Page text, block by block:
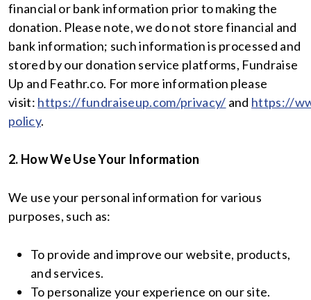
financial or bank information prior to making the
donation. Please note, we do not store financial and
bank information; such information is processed and
stored by our donation service platforms, Fundraise
Up and Feathr.co. For more information please
visit: https://fundraiseup.com/privacy/ and https://
policy.
2. How We Use Your Information
We use your personal information for various
purposes, such as:
To provide and improve our website, products,
and services.
To personalize your experience on our site.